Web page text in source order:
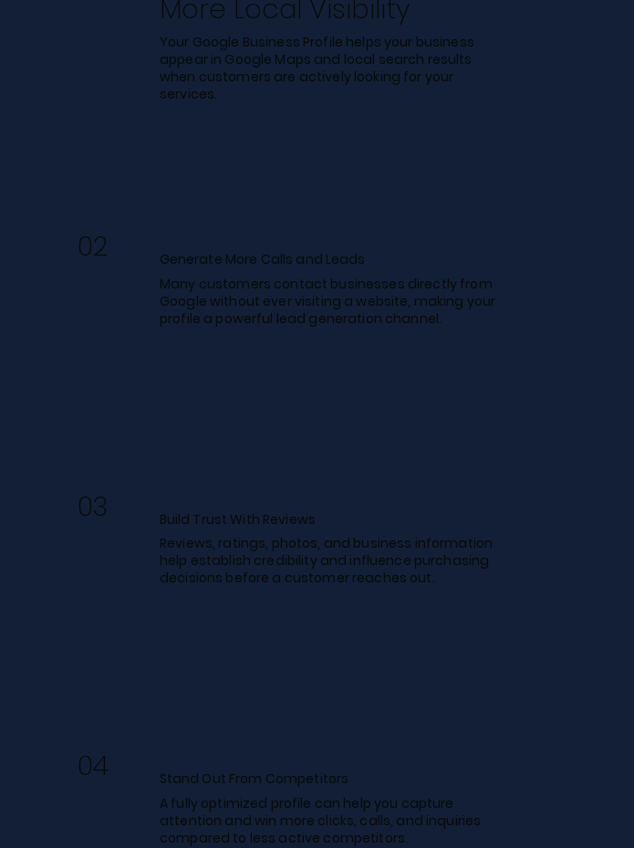
More Local Visibility
Your Google Business Profile helps your business
appear in Google Maps and local search results
when customers are actively looking for your
services.
02
Generate More Calls and Leads
Many customers contact businesses directly from
Google without ever visiting a website, making your
profile a powerful lead generation channel.
03
Build Trust With Reviews
Reviews, ratings, photos, and business information
help establish credibility and influence purchasing
decisions before a customer reaches out.
04
Stand Out From Competitors
A fully optimized profile can help you capture
attention and win more clicks, calls, and inquiries
compared to less active competitors.